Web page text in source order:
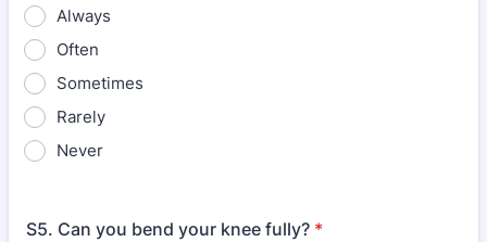
Always
Often
Sometimes
Rarely
Never
S5. Can you bend your knee fully? *